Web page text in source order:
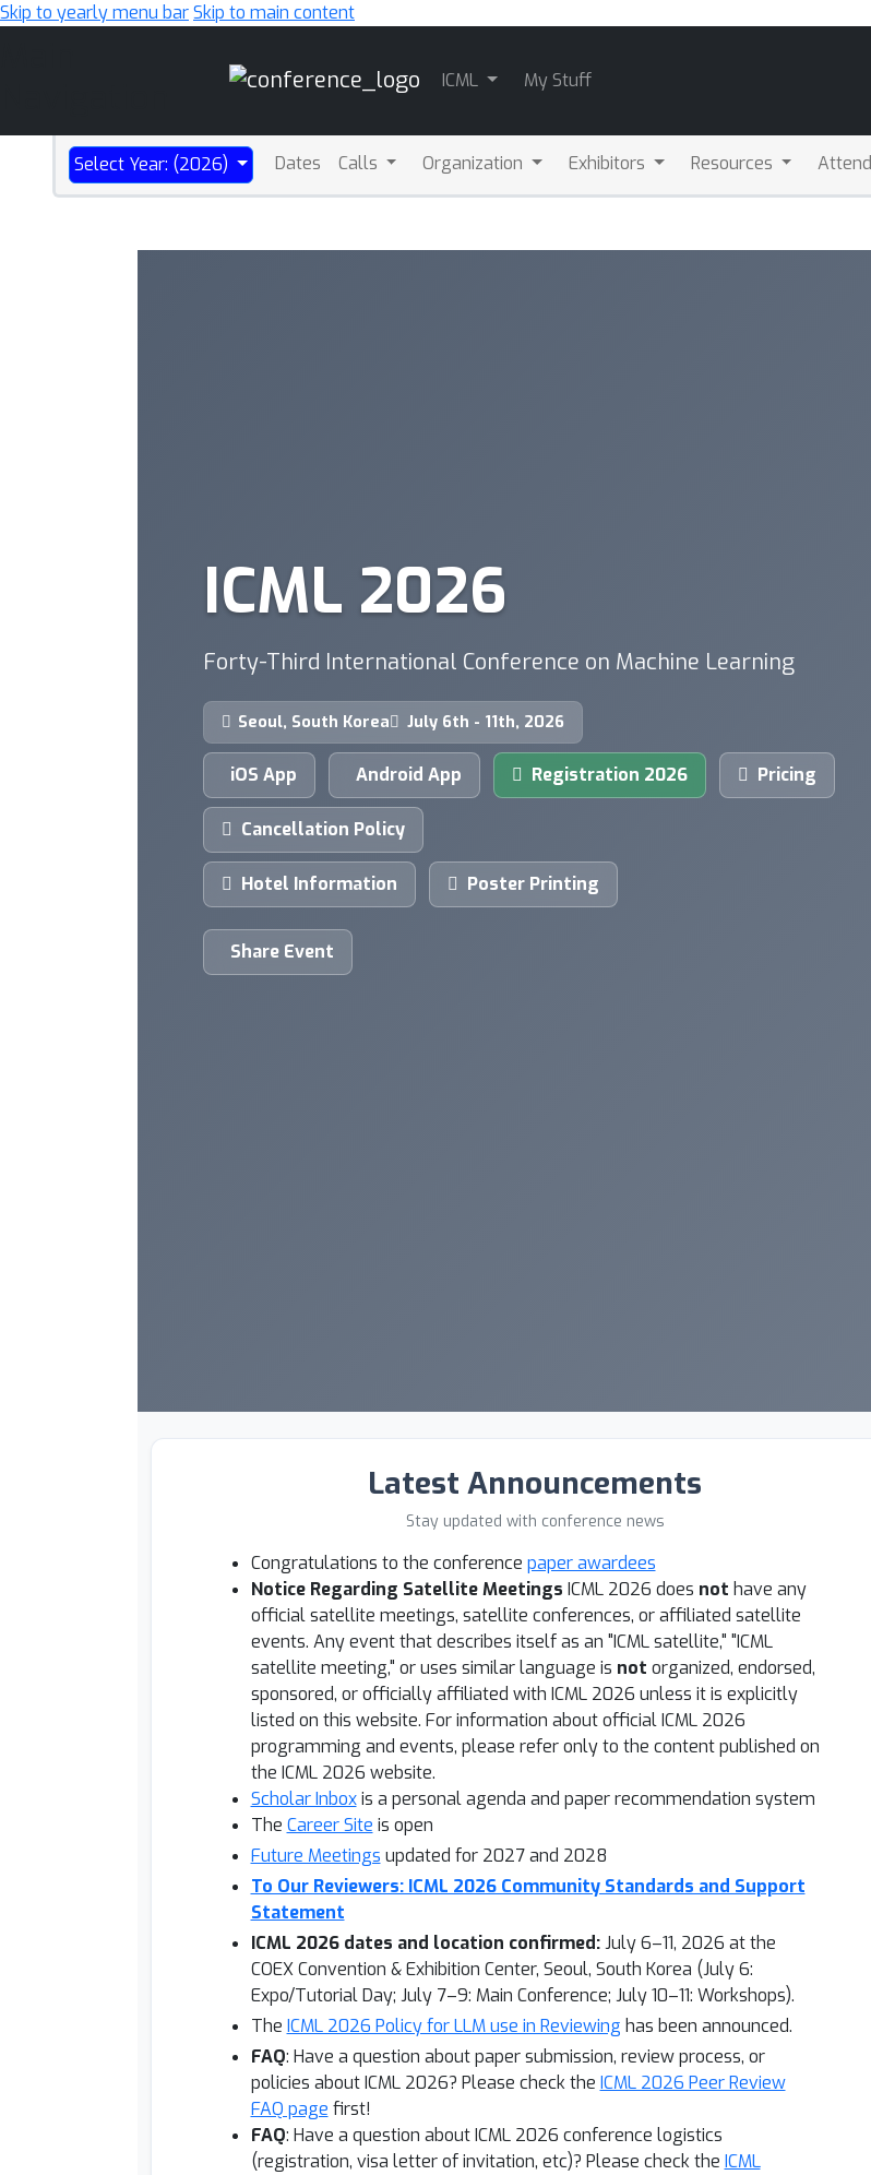
Skip to yearly menu barSkip to main content
ICML My Stuff
Select Year: (2026) Dates Calls Organization Exhibitors Resources Attend
ICML 2026
Forty-Third International Conference on Machine Learning
Seoul, South Korea July 6th - 11th, 2026
iOS App Android App Registration 2026 Pricing
Cancellation Policy
Hotel Information Poster Printing
Share Event
Latest Announcements
Stay updated with conference news
Congratulations to the conference paper awardees
Notice Regarding Satellite Meetings ICML 2026 does not have any
official satellite meetings, satellite conferences, or affiliated satellite
events. Any event that describes itself as an "ICML satellite," "ICML
satellite meeting," or uses similar language is not organized, endorsed,
sponsored, or officially affiliated with ICML 2026 unless it is explicitly
listed on this website. For information about official ICML 2026
programming and events, please refer only to the content published on
the ICML 2026 website.
Scholar Inboxis a personal agenda and paper recommendation system
The Career Site is open
Future Meetings updated for 2027 and 2028
To Our Reviewers: ICML 2026 Community Standards and Support
Statement
ICML 2026 dates and location confirmed:July 6–11, 2026 at the
COEX Convention & Exhibition Center, Seoul, South Korea (July 6:
Expo/Tutorial Day; July 7–9: Main Conference; July 10–11: Workshops).
The ICML 2026 Policy for LLM use in Reviewing has been announced.
FAQ: Have a question about paper submission, review process, or
policies aboutICML 2026? Please check the ICML 2026 Peer Review
FAQ page first!
FAQ: Have a question about ICML 2026 conference logistics
(registration, visa letter of invitation, etc)? Please check the ICML